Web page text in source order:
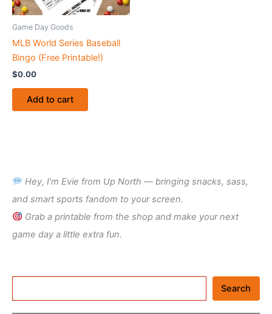
Game Day Goods
MLB World Series Baseball
Bingo (Free Printable!)
$0.00
Add to cart
Hey, I’m Evie from Up North — bringing snacks, sass,
and smart sports fandom to your screen.
Grab a printable from the shop and make your next
game day a little extra fun.
Search